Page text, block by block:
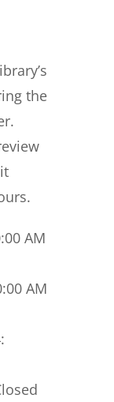
the
AM
AM